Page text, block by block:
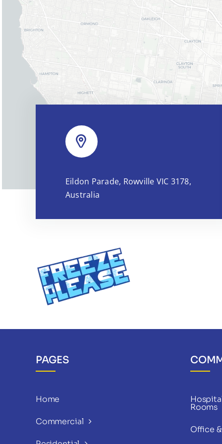
Eildon Parade, Rowville VIC 3178,
Australia
PAGES
Home
Commercial
Rooms
Office